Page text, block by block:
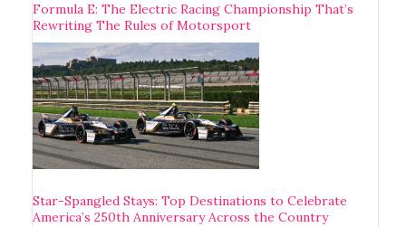
Formula E: The Electric Racing Championship That’s
Rewriting The Rules of Motorsport
Star-Spangled Stays: Top Destinations to Celebrate
America’s 250th Anniversary Across the Country